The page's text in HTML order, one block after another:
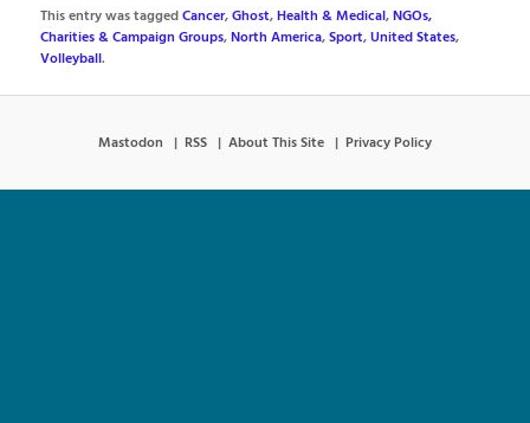
This entry was taggedCancer,Ghost,Health & Medical,NGOs,
Charities & Campaign Groups,North America,Sport,United States,
Volleyball.
Mastodon RSS About This Site Privacy Policy